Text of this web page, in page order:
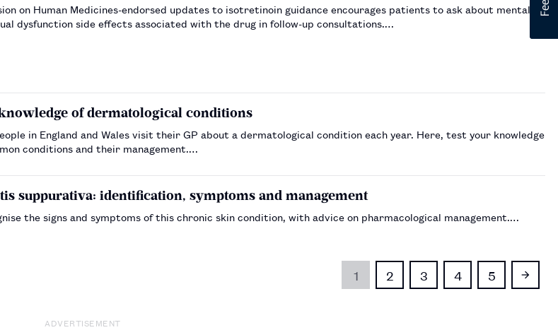
on Human Medicines-endorsed updates to isotretinoin guidance encourages patients to ask about mental
dysfunction side effects associated with the drug in follow-up consultations.…
of dermatological conditions
in England and Wales visit their GP about a dermatological condition each year. Here, test your knowledge
conditions and their management.…
suppurativa: identification, symptoms and management
the signs and symptoms of this chronic skin condition, with advice on pharmacological management.…
1 2 3 4 5
ADVERTISEMENT